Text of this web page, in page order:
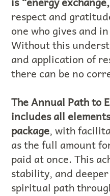
respect and
one who gives and
Without this
and application of
there can be no
The Annual Path to
includes all
package, with
as the full amount
paid at once. This
stability, and
spiritual path